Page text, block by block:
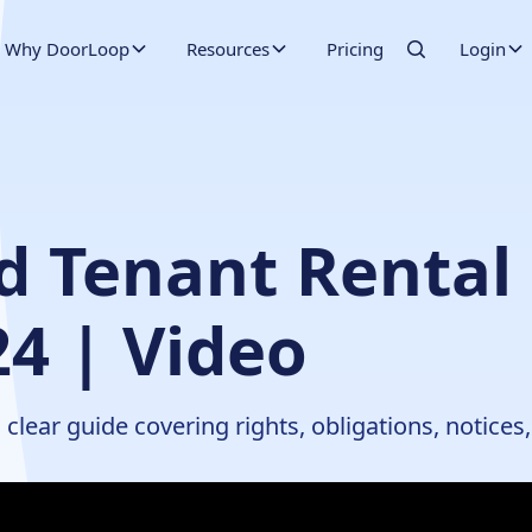
Why DoorLoop Resources Pricing Login
Tenant Rental
| Video
guide covering rights, obligations,